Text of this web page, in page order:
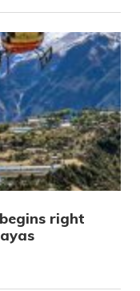
right